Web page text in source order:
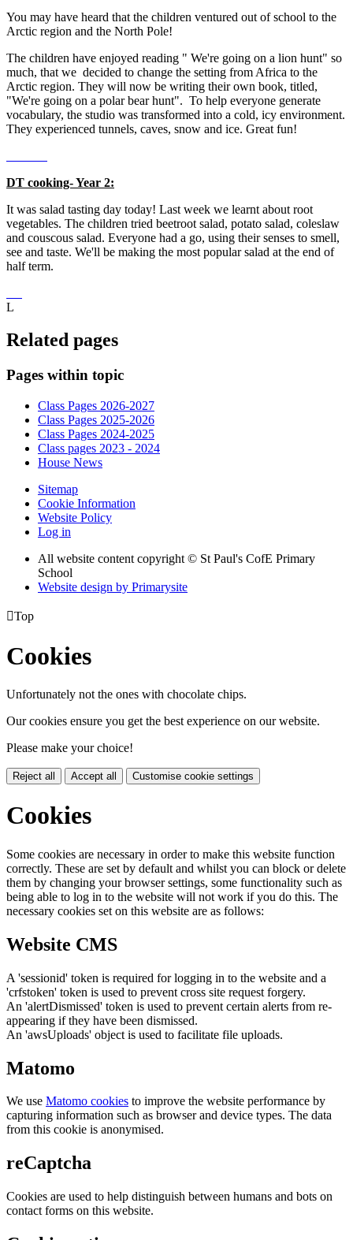
You may have heard that the children ventured out of school to the
Arctic region and the North Pole!
The children have enjoyed reading " We're going on a lion hunt" so
much, that we decided to change the setting from Africa to the
Arctic region. They will now be writing their own book, titled,
"We're going on a polar bear hunt". To help everyone generate
vocabulary, the studio was transformed into a cold, icy environment.
They experienced tunnels, caves, snow and ice. Great fun!
DT cooking- Year 2:
It was salad tasting day today! Last week we learnt about root
vegetables. The children tried beetroot salad, potato salad, coleslaw
and couscous salad. Everyone had a go, using their senses to smell,
see and taste. We'll be making the most popular salad at the end of
half term.
L
Related pages
Pages within topic
Class Pages 2026-2027
Class Pages 2025-2026
Class Pages 2024-2025
Class pages 2023 - 2024
House News
Sitemap
Cookie Information
Website Policy
Log in
All website content copyright © St Paul's CofE Primary
School
Website design by Primarysite
Top
Cookies
Unfortunately not the ones with chocolate chips.
Our cookies ensure you get the best experience on our website.
Please make your choice!
Reject all Accept all Customise cookie settings
Cookies
Some cookies are necessary in order to make this website function
correctly. These are set by default and whilst you can block or delete
them by changing your browser settings, some functionality such as
being able to log in to the website will not work if you do this. The
necessary cookies set on this website are as follows:
Website CMS
A 'sessionid' token is required for logging in to the website and a
'crfstoken' token is used to prevent cross site request forgery.
An 'alertDismissed' token is used to prevent certain alerts from re-
appearing if they have been dismissed.
An 'awsUploads' object is used to facilitate file uploads.
Matomo
We use Matomo cookies to improve the website performance by
capturing information such as browser and device types. The data
from this cookie is anonymised.
reCaptcha
Cookies are used to help distinguish between humans and bots on
contact forms on this website.